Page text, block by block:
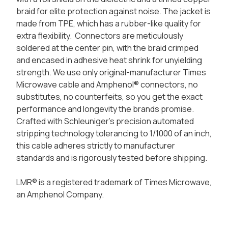
braid for elite protection against noise. The jacket is
made from TPE, which has a rubber-like quality for
extra flexibility. Connectors are meticulously
soldered at the center pin, with the braid crimped
and encased in adhesive heat shrink for unyielding
strength. We use only original-manufacturer Times
Microwave cable and Amphenol® connectors, no
substitutes, no counterfeits, so you get the exact
performance and longevity the brands promise.
Crafted with Schleuniger's precision automated
stripping technology tolerancing to 1/1000 of an inch,
this cable adheres strictly to manufacturer
standards and is rigorously tested before shipping.
LMR® is a registered trademark of Times Microwave,
an Amphenol Company.